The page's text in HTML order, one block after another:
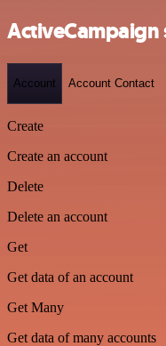
Account Account Contact
Create
Create an account
Delete
Delete an account
Get
Get data of an account
Get Many
Get data of many accounts